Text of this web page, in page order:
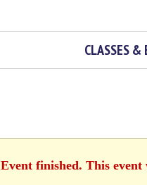
CLASSES &
Event finished. This event